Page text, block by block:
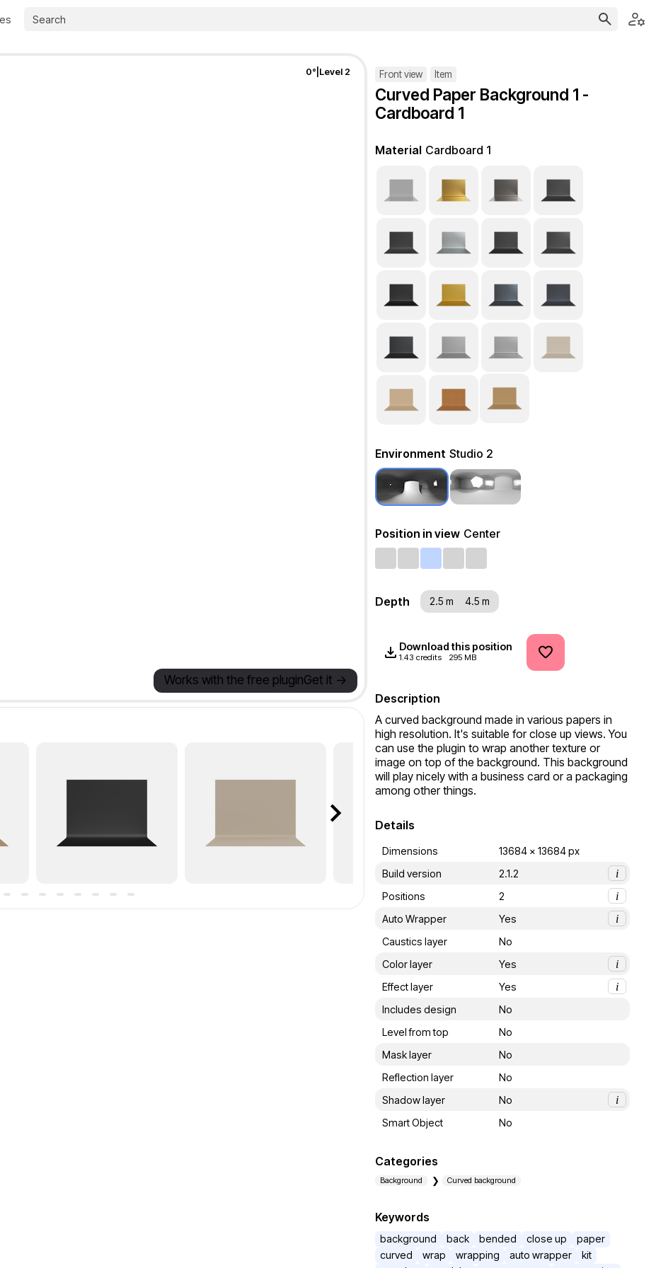
0° Level 2
Works with the free pluginGet it ->
Front view Item
Curved Paper Background 1 -
Cardboard 1
Material Cardboard 1
Environment Studio 2
Position in view Center
Depth 2.5 m 4.5 m
Download this position
1.43 credits 295 MB
Description
A curved background made in various papers in
high resolution. It's suitable for close up views. You
can use the plugin to wrap another texture or
image on top of the background. This background
will play nicely with a business card or a packaging
among other things.
Details
Dimensions
13684 x 13684 px
Build version
2.1.2
i
Positions
2
i
Auto Wrapper
Yes
i
Caustics layer
No
Color layer
Yes
i
Effect layer
Yes
i
Includes design
No
Level from top
No
Mask layer
No
Reflection layer
No
Shadow layer
No
i
Smart Object
No
Categories
Background Curved background
Keywords
background back bended close up
paper
curved
wrap wrapping auto wrapper
kit